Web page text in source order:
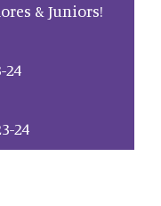
& Juniors!
24
24